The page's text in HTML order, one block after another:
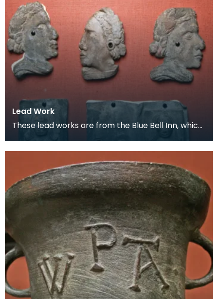
Lead Work
These lead works are from the Blue Bell Inn, which
was situated in the area where the Loreburn Centr